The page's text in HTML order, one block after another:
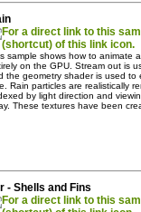
sample shows how to animate
on the GPU. Stream out is
the geometry shader is used to
Rain particles are realistically
by light direction and
These textures have been
- Shells and Fins